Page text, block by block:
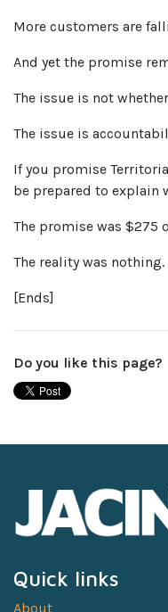
More customers are
And yet the promise
The issue is not
The issue is
If you promise
be prepared to explain
The promise was $275
The reality was nothing.
[Ends]
Do you like this page?
Quick links
About